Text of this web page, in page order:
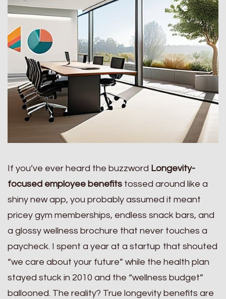
If you’ve ever heard the buzzword Longevity-
focused employee benefits tossed around like a
shiny new app, you probably assumed it meant
pricey gym memberships, endless snack bars, and
a glossy wellness brochure that never touches a
paycheck. I spent a year at a startup that shouted
“we care about your future” while the health plan
stayed stuck in 2010 and the “wellness budget”
ballooned. The reality? True longevity benefits are